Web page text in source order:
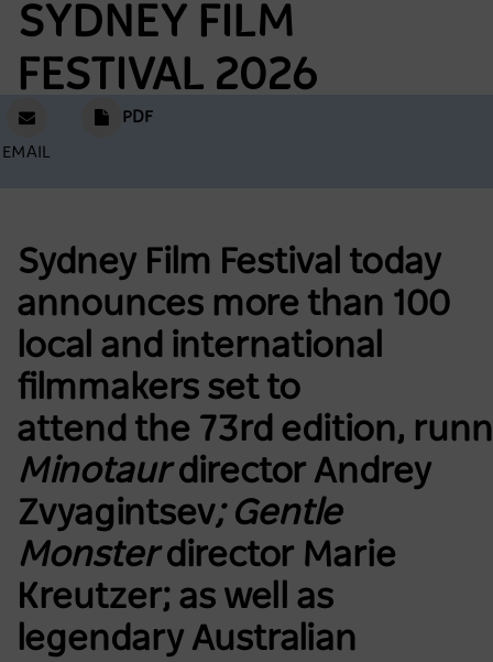
SYDNEY FILM
FESTIVAL 2026
EMAIL
PDF
Sydney Film Festival today
announces more than 100
local and international
filmmakers set to
attend the 73rd edition,
Minotaurdirector Andrey
Zvyagintsev; Gentle
Monsterdirector Marie
Kreutzer; as well as
legendary Australian